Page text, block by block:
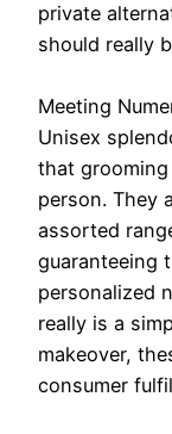
private
should really
Meeting
Unisex
that
person. They
assorted
guaranteeing
personalized
really is a
makeover,
consumer